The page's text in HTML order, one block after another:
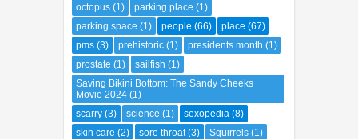
octopus (1) parking place (1)
parking space (1) people (66) place (67)
pms (3) prehistoric (1) presidents month (1)
prostate (1) sailfish (1)
Saving Bikini Bottom: The Sandy Cheeks
Movie 2024 (1)
scarry (3) science (1) sexopedia (8)
skin care (2) sore throat (3) Squirrels (1)